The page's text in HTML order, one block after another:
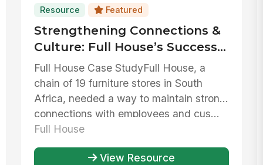
Resource Featured
Strengthening Connections &
Culture: Full House’s Success
with MangoApps
Full House Case StudyFull House, a
chain of 19 furniture stores in South
Africa, needed a way to maintain strong
connections with employees and cus...
Full House
View Resource